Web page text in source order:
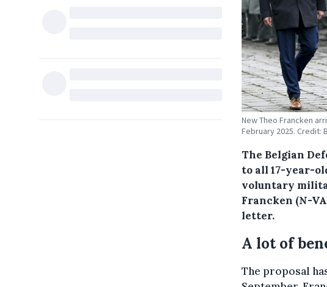
New Theo Francken
February 2025. Credit:
The Belgian
to all 17-year-
voluntary
Francken (N-
letter.
A lot of
The proposal